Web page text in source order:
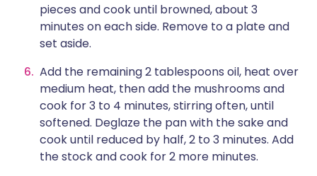
pieces and cook until browned, about 3
minutes on each side. Remove to a plate and
set aside.
Add the remaining 2 tablespoons oil, heat over
medium heat, then add the mushrooms and
cook for 3 to 4 minutes, stirring often, until
softened. Deglaze the pan with the sake and
cook until reduced by half, 2 to 3 minutes. Add
the stock and cook for 2 more minutes.